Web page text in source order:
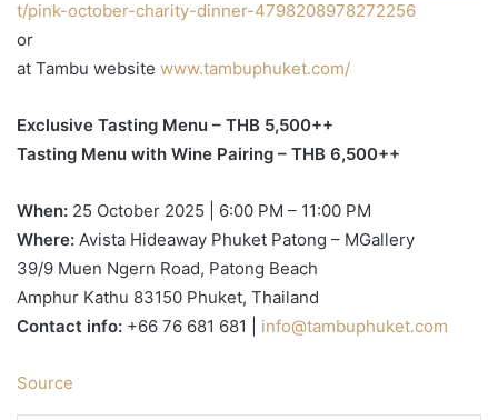
t/pink-october-charity-dinner-4798208978272256
or
at Tambu website www.tambuphuket.com/
Exclusive Tasting Menu – THB 5,500++
Tasting Menu with Wine Pairing – THB 6,500++
When: 25 October 2025 | 6:00 PM – 11:00 PM
Where: Avista Hideaway Phuket Patong – MGallery
39/9 Muen Ngern Road, Patong Beach
Amphur Kathu 83150 Phuket, Thailand
Contact info: +66 76 681 681 | info@tambuphuket.com
Source